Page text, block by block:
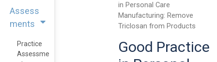
Assess
ments
Practice
Assessme
in Personal Care
Manufacturing: Remove
Triclosan from Products
Good Practice